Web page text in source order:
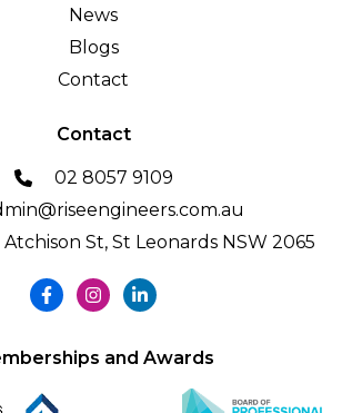
News
Blogs
Contact
Contact
02 8057 9109
Atchison St, St Leonards NSW 2065
and Awards